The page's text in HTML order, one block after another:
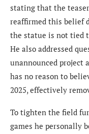
stating that the
reaffirmed this belief
the statue is not tied
He also addressed
unannounced project
has no reason to
2025, effectively
To tighten the field
games he personally